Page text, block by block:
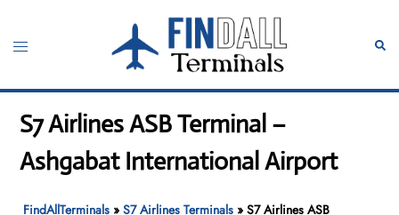
content
Toggle
S7 Airlines ASB Terminal –
Ashgabat International Airport
FindAllTerminals »S7 Airlines Terminals »S7 Airlines ASB